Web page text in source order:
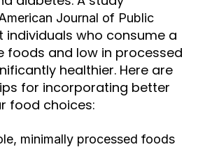
Journal of Public
individuals who consume a
foods and low in processed
healthier. Here are
for incorporating better
food choices:
minimally processed foods